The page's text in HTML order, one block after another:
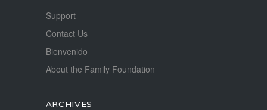
Support
Contact Us
Bienvenido
About the Family Foundation
ARCHIVES